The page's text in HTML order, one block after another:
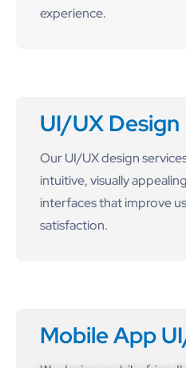
experience.
UI/UX Design
Our UI/UX design
intuitive, visually
interfaces that improve
satisfaction.
Mobile App